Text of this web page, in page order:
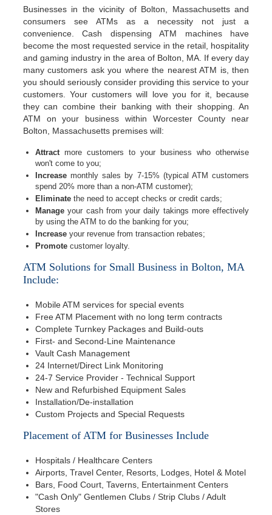
Businesses in the vicinity of Bolton, Massachusetts and
consumers see ATMs as a necessity not just a
convenience. Cash dispensing ATM machines have
become the most requested service in the retail, hospitality
and gaming industry in the area of Bolton, MA. If every day
many customers ask you where the nearest ATM is, then
you should seriously consider providing this service to your
customers. Your customers will love you for it, because
they can combine their banking with their shopping. An
ATM on your business within Worcester County near
Bolton, Massachusetts premises will:
Attractmore customers to your business who otherwise
won't come to you;
Increase monthly sales by 7-15% (typical ATM customers
spend 20% more than a non-ATM customer);
Eliminate the need to accept checks or credit cards;
Manage your cash from your daily takings more effectively
by using the ATM to do the banking for you;
Increase your revenue from transaction rebates;
Promote customer loyalty.
ATM Solutions for Small Business in Bolton, MA
Include:
Mobile ATM services for special events
Free ATM Placement with no long term contracts
Complete Turnkey Packages and Build-outs
First- and Second-Line Maintenance
Vault Cash Management
24 Internet/Direct Link Monitoring
24-7 Service Provider - Technical Support
New and Refurbished Equipment Sales
Installation/De-installation
Custom Projects and Special Requests
Placement of ATM for Businesses Include
Hospitals / Healthcare Centers
Airports, Travel Center, Resorts, Lodges, Hotel & Motel
Bars, Food Court, Taverns, Entertainment Centers
"Cash Only" Gentlemen Clubs / Strip Clubs / Adult
Stores